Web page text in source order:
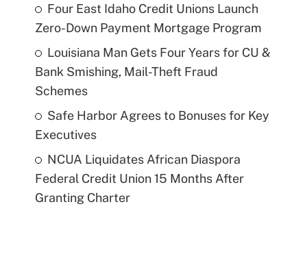
Four East Idaho Credit Unions Launch
Zero-Down Payment Mortgage Program
Louisiana Man Gets Four Years for CU &
Bank Smishing, Mail-Theft Fraud
Schemes
Safe Harbor Agrees to Bonuses for Key
Executives
NCUA Liquidates African Diaspora
Federal Credit Union 15 Months After
Granting Charter